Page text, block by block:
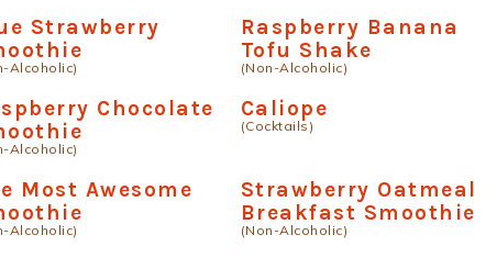
Strawberry
Alcoholic)
Raspberry Banana
Tofu Shake
(Non-Alcoholic)
Chocolate
Alcoholic)
Caliope
(Cocktails)
Most Awesome
Alcoholic)
Strawberry Oatmeal
Breakfast Smoothie
(Non-Alcoholic)